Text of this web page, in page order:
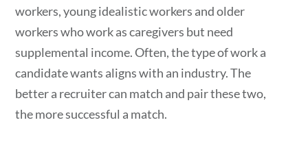
workers, young idealistic workers and older
workers who work as caregivers but need
supplemental income. Often, the type of work a
candidate wants aligns with an industry. The
better a recruiter can match and pair these two,
the more successful a match.